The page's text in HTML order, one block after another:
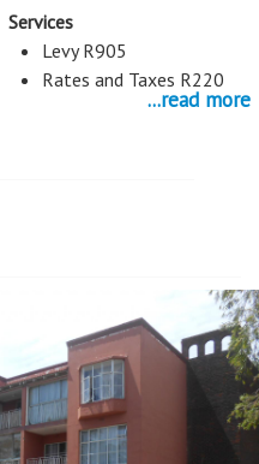
Services
Levy R905
Rates and Taxes R220
External Features
Balcony 1
...read more